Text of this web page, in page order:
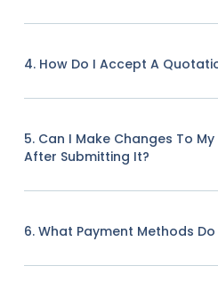
4. How Do I Accept A
5. Can I Make Changes To
After Submitting It?
6. What Payment Methods